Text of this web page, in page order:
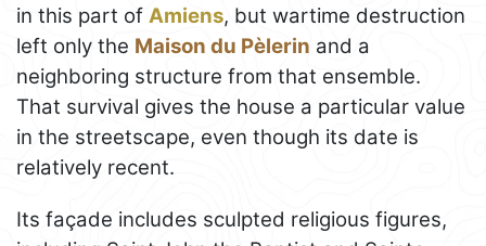
in this part of Amiens, but wartime destruction
left only the Maison du Pèlerin and a
neighboring structure from that ensemble.
That survival gives the house a particular value
in the streetscape, even though its date is
relatively recent.
Its façade includes sculpted religious figures,